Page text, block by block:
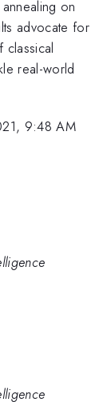
on
advocate for
classical
real-world
9:48 AM